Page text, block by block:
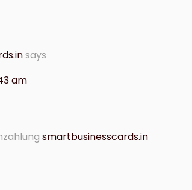
says
am
smartbusinesscards.in